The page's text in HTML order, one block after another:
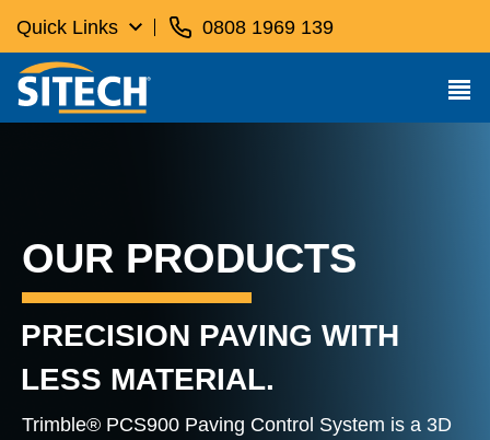
Quick Links 0808 1969 139
OUR PRODUCTS
PRECISION PAVING WITH
LESS MATERIAL.
Trimble® PCS900 Paving Control System is a 3D